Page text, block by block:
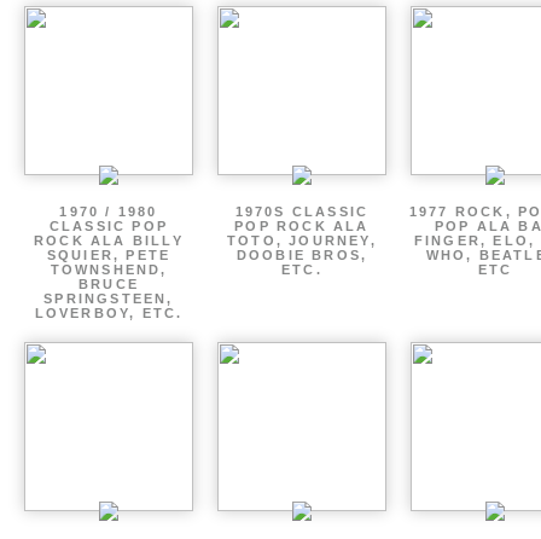
1970 / 1980
CLASSIC POP
ROCK ALA BILLY
SQUIER, PETE
TOWNSHEND,
BRUCE
SPRINGSTEEN,
LOVERBOY, ETC.
1970S CLASSIC
POP ROCK ALA
TOTO, JOURNEY,
DOOBIE BROS,
ETC.
1977 ROCK,
POP ALA
FINGER, ELO,
WHO,
ETC